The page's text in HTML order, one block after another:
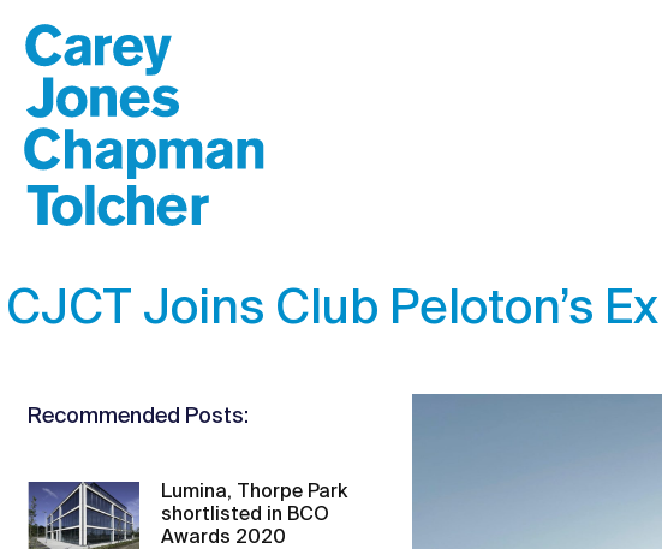
CJCT Joins Club Peloton’s
Recommended Posts:
Lumina, Thorpe Park
shortlisted in BCO
Awards 2020